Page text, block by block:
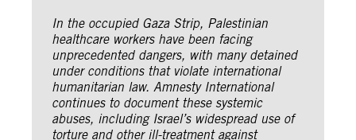
In the occupied Gaza Strip, Palestinian
healthcare workers have been facing
unprecedented dangers, with many detained
under conditions that violate international
humanitarian law. Amnesty International
continues to document these systemic
abuses, including Israel’s widespread use of
torture and other ill-treatment against